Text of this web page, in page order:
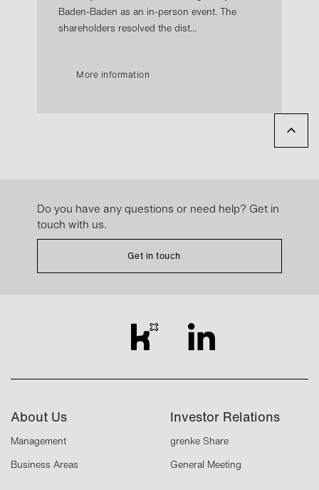
Baden-Baden as an in-person event. The
shareholders resolved the dist...
More information
Do you have any questions or need help? Get in
touch with us.
Get in touch
About Us
Management
Business Areas
Investor Relations
grenke Share
General Meeting